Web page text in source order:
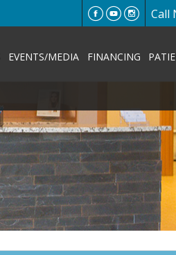
Call
EVENTS/MEDIA FINANCING